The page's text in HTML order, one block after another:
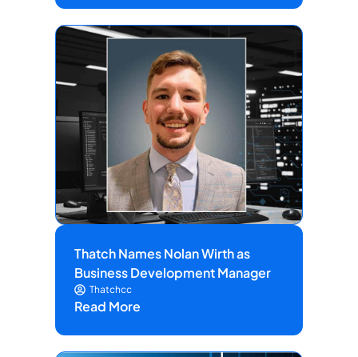
Thatch Names Nolan Wirth as
Business Development Manager
Thatchcc
Read More